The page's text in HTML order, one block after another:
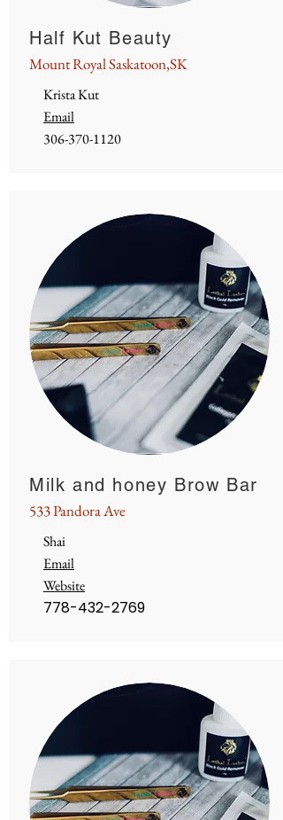
Half Kut Beauty
Mount Royal Saskatoon,SK
Krista Kut
Email
306-370-1120
Milk and honey Brow Bar
533 Pandora Ave
Shai
Email
Website
778-432-2769